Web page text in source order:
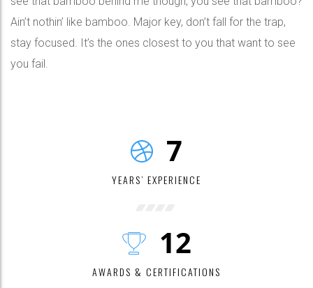
Ain’t nothin’ like bamboo. Major key, don’t fall for the trap,
stay focused. It’s the ones closest to you that want to see
you fail.
7
YEARS’ EXPERIENCE
12
AWARDS & CERTIFICATIONS